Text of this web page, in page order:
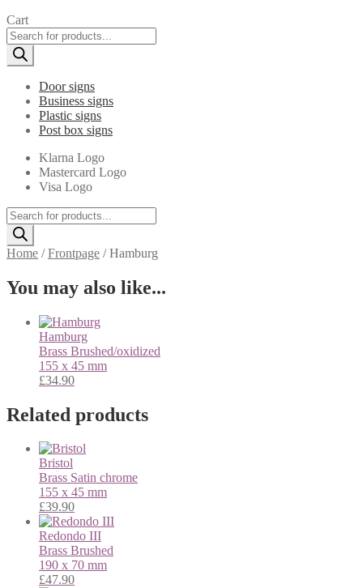
Cart
Products
search
Door signs
Business signs
Plastic signs
Post box signs
Klarna Logo
Mastercard Logo
Visa Logo
Products
search
Home /Frontpage /Hamburg
You may also like...
Hamburg
Brass Brushed/oxidized
155 x 45 mm
£34.90
Related products
Bristol
Brass Satin chrome
155 x 45 mm
£39.90
Redondo III
Brass Brushed
190 x 70 mm
£47.90